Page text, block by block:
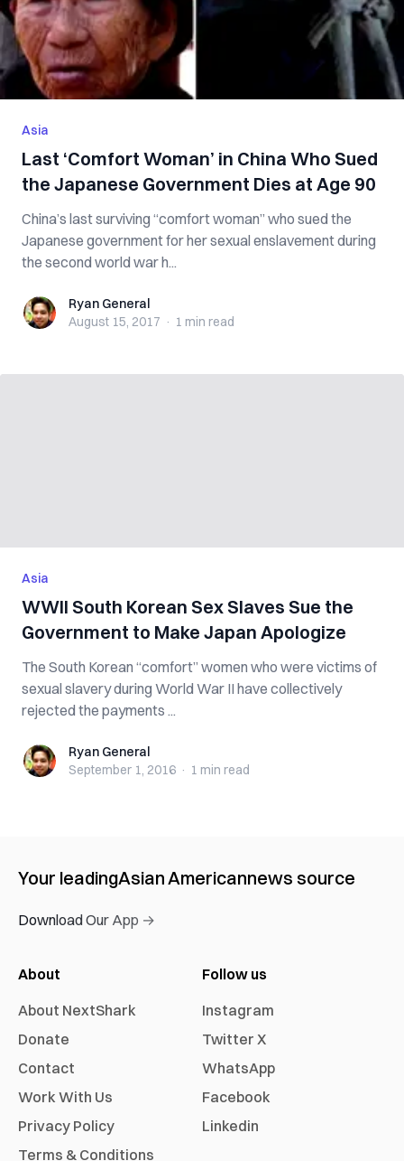
Asia
Last ‘Comfort Woman’ in China Who Sued
the Japanese Government Dies at Age 90
China’s last surviving “comfort woman” who sued the
Japanese government for her sexual enslavement during
the second world war h...
Ryan GeneralRyan General
August 15, 2017 · 1 min read
Asia
WWII South Korean Sex Slaves Sue the
Government to Make Japan Apologize
The South Korean “comfort” women who were victims of
sexual slavery during World War II have collectively
rejected the payments ...
Ryan GeneralRyan General
September 1, 2016 · 1 min read
Your leadingAsian Americannews source
Download Our App →
About
About NextShark
Donate
Contact
Work With Us
Privacy Policy
Terms & Conditions
Follow us
Instagram
Twitter X
WhatsApp
Facebook
Linkedin